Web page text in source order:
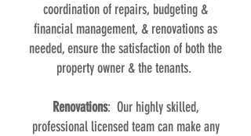
coordination of repairs, budgeting &
financial management, & renovations as
needed, ensure the satisfaction of both the
property owner & the tenants.
Renovations: Our highly skilled,
professional licensed team can make any